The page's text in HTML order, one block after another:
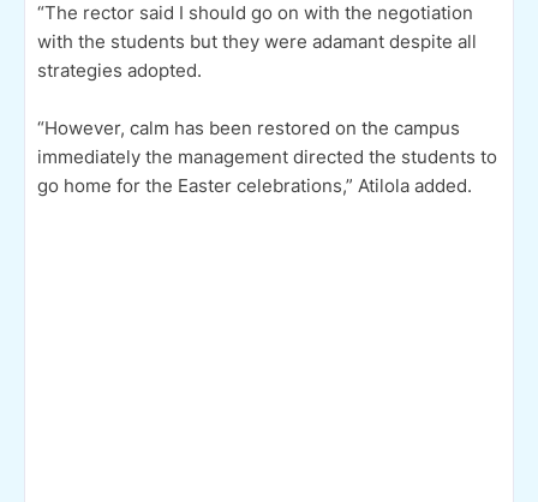
“The rector said I should go on with the negotiation
with the students but they were adamant despite all
strategies adopted.
“However, calm has been restored on the campus
immediately the management directed the students to
go home for the Easter celebrations,” Atilola added.